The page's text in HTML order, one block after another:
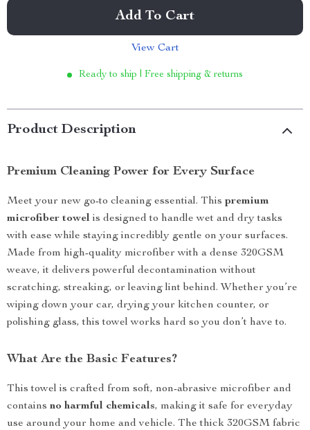
Add To Cart
View Cart
Ready to ship | Free shipping & returns
Product Description
Premium Cleaning Power for Every Surface
Meet your new go-to cleaning essential. This premium
microfiber towel is designed to handle wet and dry tasks
with ease while staying incredibly gentle on your surfaces.
Made from high-quality microfiber with a dense 320GSM
weave, it delivers powerful decontamination without
scratching, streaking, or leaving lint behind. Whether you’re
wiping down your car, drying your kitchen counter, or
polishing glass, this towel works hard so you don’t have to.
What Are the Basic Features?
This towel is crafted from soft, non-abrasive microfiber and
contains no harmful chemicals, making it safe for everyday
use around your home and vehicle. The thick 320GSM fabric